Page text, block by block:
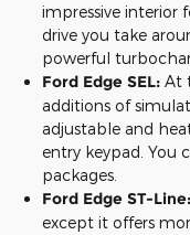
impressive interior
drive you take
powerful
Ford Edge SEL: At
additions of
adjustable and
entry keypad. You
packages.
Ford Edge ST-Line:
except it offers